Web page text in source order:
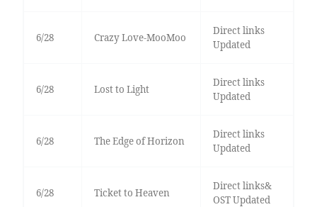
6/28 Crazy Love-MooMoo
Direct links
Updated
6/28 Lost to Light
Direct links
Updated
6/28 The Edge of Horizon
Direct links
Updated
6/28 Ticket to Heaven
Direct links&
OST Updated